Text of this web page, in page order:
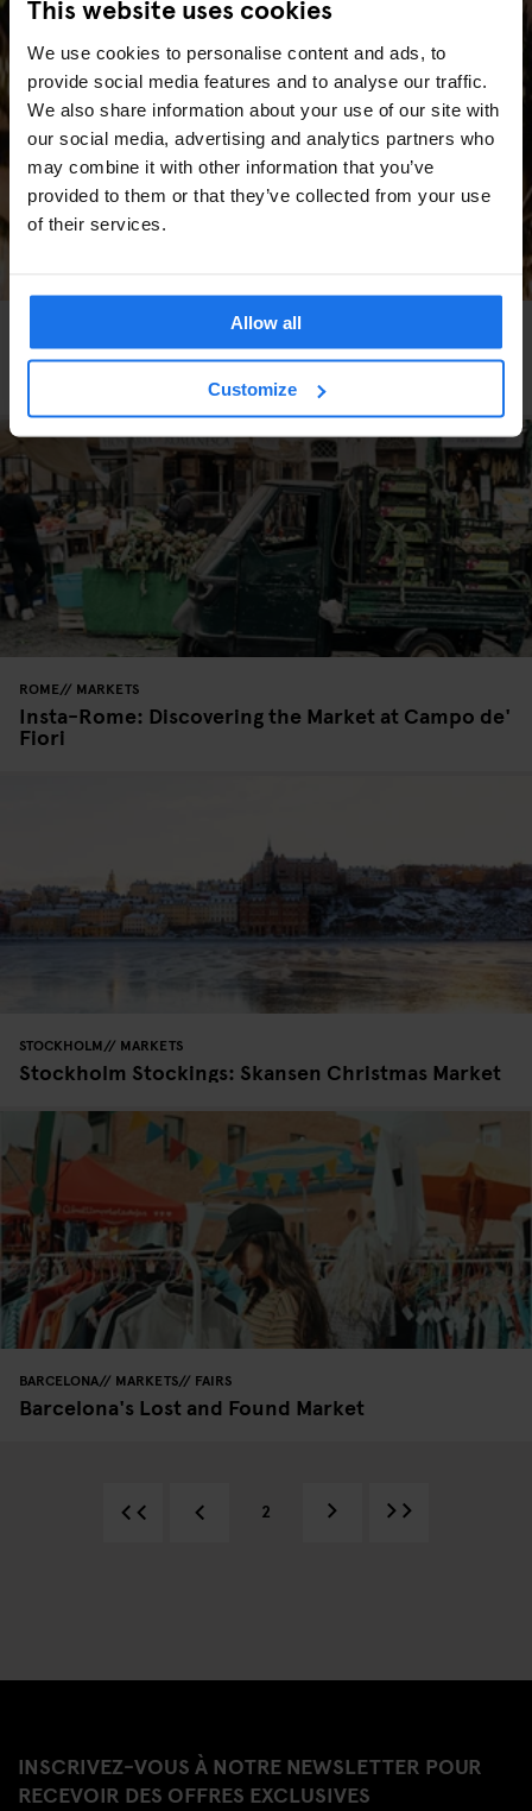
This website uses cookies
We use cookies to personalise content and ads, to
provide social media features and to analyse our traffic.
We also share information about your use of our site with
our social media, advertising and analytics partners who
may combine it with other information that you’ve
provided to them or that they’ve collected from your use
of their services.
Allow all
Customize
TRAVEL ADVICE
Les meilleurs marchés de Noël d’Europe (Édition
ROME MARKETS
Insta-Rome: Discovering the Market at Campo de'
Fiori
STOCKHOLM MARKETS
Stockholm Stockings: Skansen Christmas Market
BARCELONA MARKETS FAIRS
Barcelona's Lost and Found Market
2
INSCRIVEZ-VOUS À NOTRE NEWSLETTER POUR
RECEVOIR DES OFFRES EXCLUSIVES